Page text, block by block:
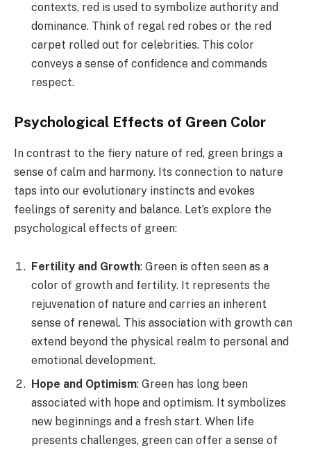
contexts, red is used to symbolize authority and
dominance. Think of regal red robes or the red
carpet rolled out for celebrities. This color
conveys a sense of confidence and commands
respect.
Psychological Effects of Green Color
In contrast to the fiery nature of red, green brings a
sense of calm and harmony. Its connection to nature
taps into our evolutionary instincts and evokes
feelings of serenity and balance. Let’s explore the
psychological effects of green:
Fertility and Growth: Green is often seen as a
color of growth and fertility. It represents the
rejuvenation of nature and carries an inherent
sense of renewal. This association with growth can
extend beyond the physical realm to personal and
emotional development.
Hope and Optimism: Green has long been
associated with hope and optimism. It symbolizes
new beginnings and a fresh start. When life
presents challenges, green can offer a sense of